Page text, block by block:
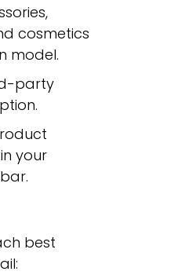
cosmetics
model.
party
your
best